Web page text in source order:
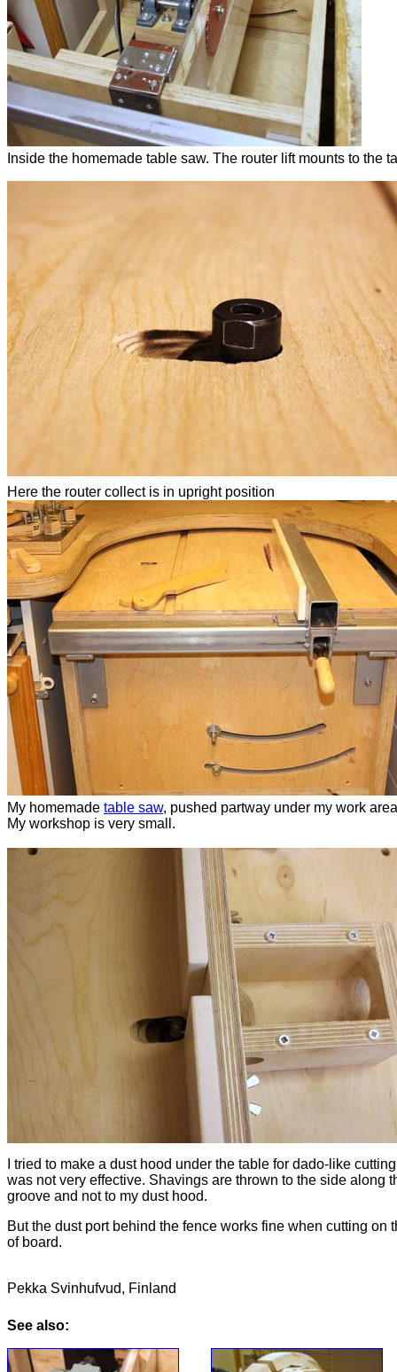
Inside the homemade table saw. The router lift mounts to the
Here the router collect is in upright position
My homemade table saw, pushed partway under my work
My workshop is very small.
I tried to make a dust hood under the table for dado-like
was not very effective. Shavings are thrown to the side along
groove and not to my dust hood.
But the dust port behind the fence works fine when cutting on
of board.
Pekka Svinhufvud, Finland
See also: